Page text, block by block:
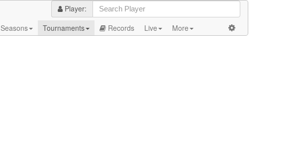
Player:
Seasons Tournaments Records Live More